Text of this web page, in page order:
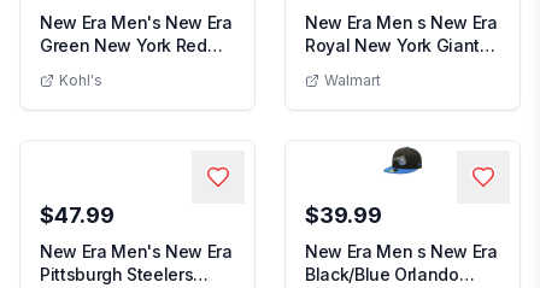
New Era Men's New Era
Green New York Red
Kohl's
New Era Men s New Era
Royal New York Giants
Walmart
$47.99
New Era Men's New Era
Pittsburgh Steelers
$39.99
New Era Men s New Era
Black/Blue Orlando